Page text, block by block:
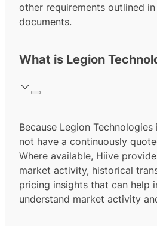
other requirements outlined
documents.
What is Legion
Because Legion
not have a continuously
Where available, Hiive
market activity, historical
pricing insights that can help
understand market activity